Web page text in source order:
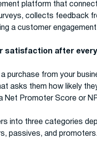
platform that
collects feedback
a customer
satisfaction after
purchase from your
asks them how likely
Net Promoter Score or
into three categories
passives, and